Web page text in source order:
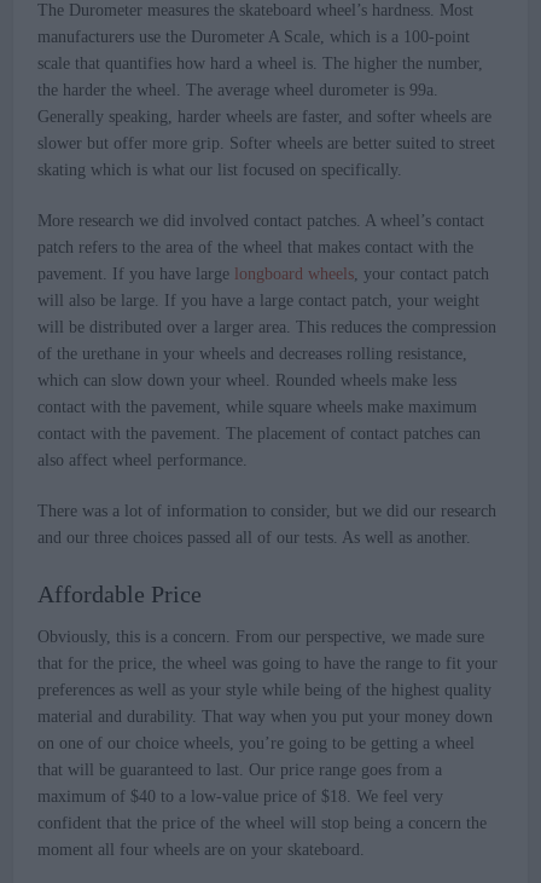
The Durometer measures the skateboard wheel’s hardness. Most
manufacturers use the Durometer A Scale, which is a 100-point
scale that quantifies how hard a wheel is. The higher the number,
the harder the wheel. The average wheel durometer is 99a.
Generally speaking, harder wheels are faster, and softer wheels are
slower but offer more grip. Softer wheels are better suited to street
skating which is what our list focused on specifically.
More research we did involved contact patches. A wheel’s contact
patch refers to the area of the wheel that makes contact with the
pavement. If you have large longboard wheels, your contact patch
will also be large. If you have a large contact patch, your weight
will be distributed over a larger area. This reduces the compression
of the urethane in your wheels and decreases rolling resistance,
which can slow down your wheel. Rounded wheels make less
contact with the pavement, while square wheels make maximum
contact with the pavement. The placement of contact patches can
also affect wheel performance.
There was a lot of information to consider, but we did our research
and our three choices passed all of our tests. As well as another.
Affordable Price
Obviously, this is a concern. From our perspective, we made sure
that for the price, the wheel was going to have the range to fit your
preferences as well as your style while being of the highest quality
material and durability. That way when you put your money down
on one of our choice wheels, you’re going to be getting a wheel
that will be guaranteed to last. Our price range goes from a
maximum of $40 to a low-value price of $18. We feel very
confident that the price of the wheel will stop being a concern the
moment all four wheels are on your skateboard.